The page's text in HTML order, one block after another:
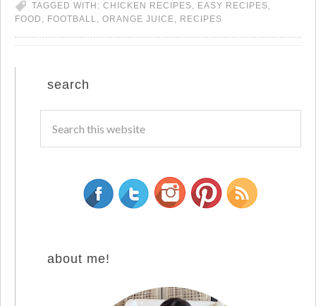
TAGGED WITH: CHICKEN RECIPES, EASY RECIPES,
FOOD , FOOTBALL, ORANGE JUICE, RECIPES
search
about me!